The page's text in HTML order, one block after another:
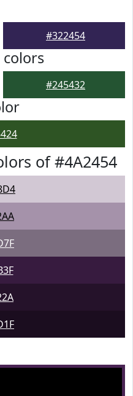
#322454
colors
#245432
of #4A2454